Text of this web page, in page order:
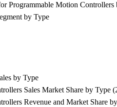
Programmable Motion
by Type
by Type
Sales Market Share by Type
Revenue and Market Share